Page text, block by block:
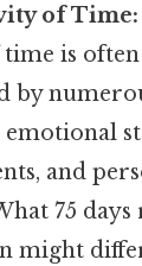
of Time:
is
by
and
75 days
might